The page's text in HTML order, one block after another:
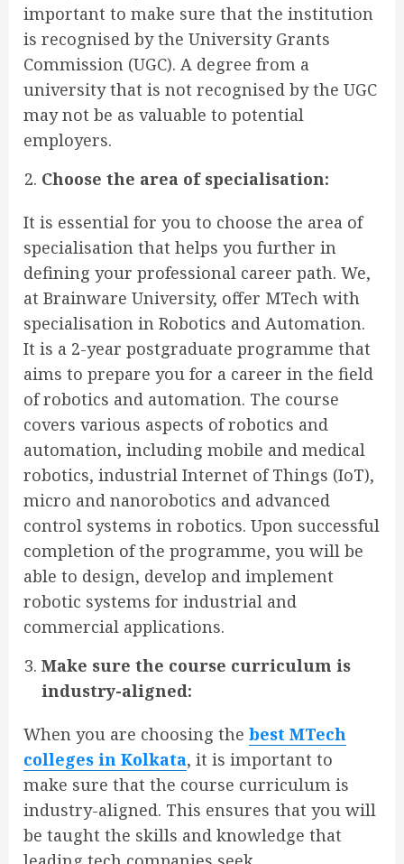
important to make sure that the institution
is recognised by the University Grants
Commission (UGC). A degree from a
university that is not recognised by the UGC
may not be as valuable to potential
employers.
Choose the area of specialisation:
It is essential for you to choose the area of
specialisation that helps you further in
defining your professional career path. We,
at Brainware University, offer MTech with
specialisation in Robotics and Automation.
It is a 2-year postgraduate programme that
aims to prepare you for a career in the field
of robotics and automation. The course
covers various aspects of robotics and
automation, including mobile and medical
robotics, industrial Internet of Things (IoT),
micro and nanorobotics and advanced
control systems in robotics. Upon successful
completion of the programme, you will be
able to design, develop and implement
robotic systems for industrial and
commercial applications.
Make sure the course curriculum is
industry-aligned:
When you are choosing the best MTech
colleges in Kolkata, it is important to
make sure that the course curriculum is
industry-aligned. This ensures that you will
be taught the skills and knowledge that